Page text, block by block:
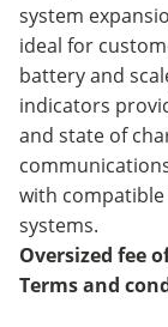
system
ideal for
battery and
indicators
and state of
with
systems.
Oversized fee
Terms and